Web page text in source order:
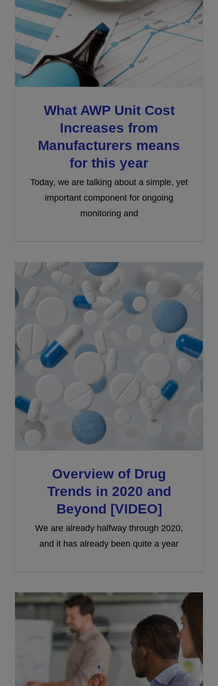
What AWP Unit Cost
Increases from
Manufacturers means
for this year
Today, we are talking about a simple, yet
important component for ongoing
monitoring and
Overview of Drug
Trends in 2020 and
Beyond [VIDEO]
We are already halfway through 2020,
and it has already been quite a year